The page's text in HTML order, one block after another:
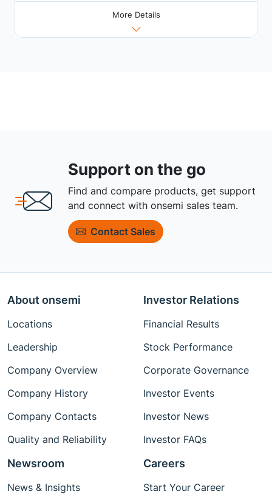
More Details
Support on the go
Find and compare products, get support
and connect with onsemi sales team.
Contact Sales
About onsemi
Locations
Leadership
Company Overview
Company History
Company Contacts
Quality and Reliability
Investor Relations
Financial Results
Stock Performance
Corporate Governance
Investor Events
Investor News
Investor FAQs
Newsroom
News & Insights
Careers
Start Your Career